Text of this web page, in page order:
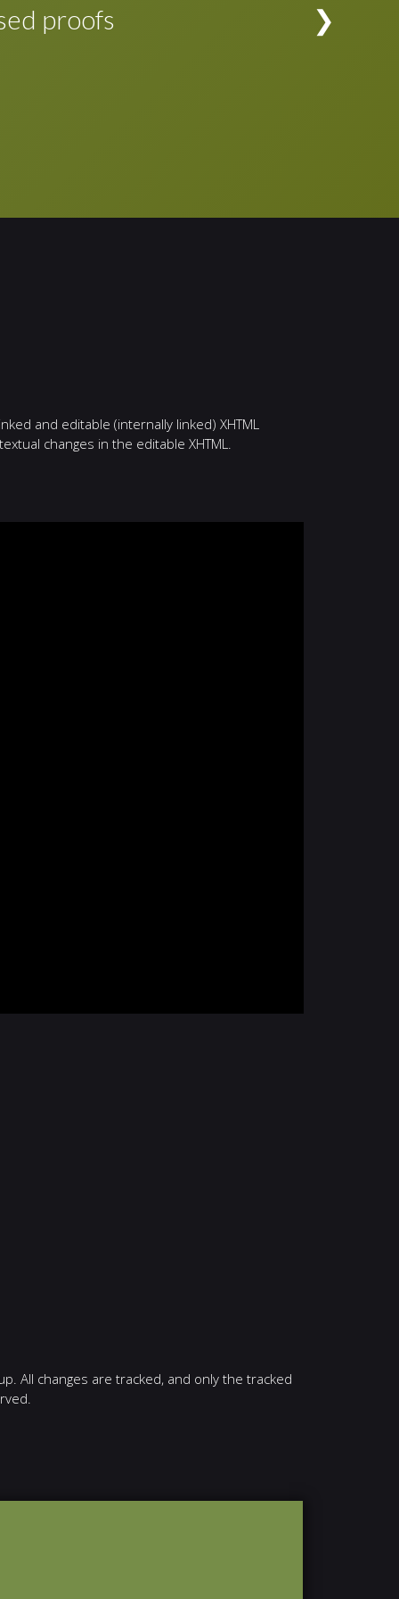
is complete, the changes can be
in the typeset application file at the
proofs
and editable (internally linked) XHTML
changes in the editable XHTML.
All changes are tracked, and only the tracked